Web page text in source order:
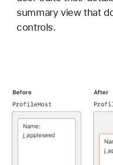
summary view that
controls.